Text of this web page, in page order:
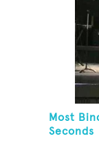
Most
Seconds